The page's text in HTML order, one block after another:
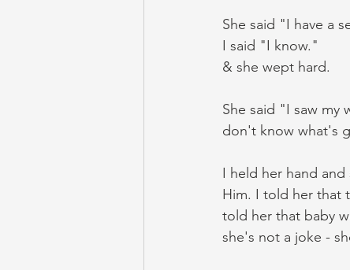
She said "I have a
I said "I know."
& she wept hard.
She said "I saw my
don't know what's
I held her hand
Him. I told her that
told her that baby
she's not a joke -